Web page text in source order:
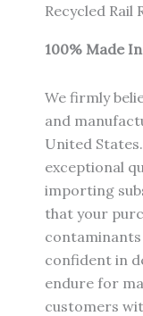
Recycled Rail
100% Made
We firmly
and
United
exceptional
importing
that your
contaminants
confident in
endure for
customers